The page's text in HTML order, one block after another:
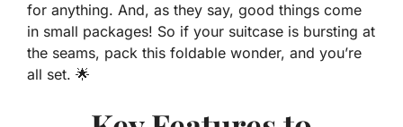
for anything. And, as they say, good things come
in small packages! So if your suitcase is bursting at
the seams, pack this foldable wonder, and you’re
all set. 🌟